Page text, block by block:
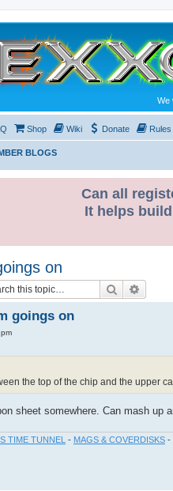
We
Shop Wiki Donate Rules
BLOGS
Can all
It helps
on
Search
goings on
the top of the chip and the upper
sheet somewhere. Can mash up
TIME TUNNEL - MAGS & COVERDISKS -